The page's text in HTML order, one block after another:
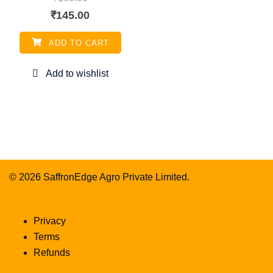
Original
price
was:
₹180.00.
₹145.00Current
price
is:
₹145.00.
ADD TO CART
© 2026 SaffronEdge Agro Private Limited.
Privacy
Terms
Refunds